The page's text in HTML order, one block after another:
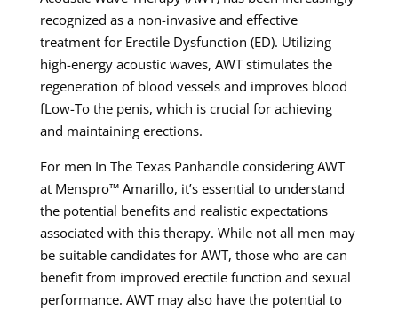
recognized as a non-invasive and effective
treatment for Erectile Dysfunction (ED). Utilizing
high-energy acoustic waves, AWT stimulates the
regeneration of blood vessels and improves blood
fLow-To the penis, which is crucial for achieving
and maintaining erections.
For men In The Texas Panhandle considering AWT
at Menspro™ Amarillo, it’s essential to understand
the potential benefits and realistic expectations
associated with this therapy. While not all men may
be suitable candidates for AWT, those who are can
benefit from improved erectile function and sexual
performance. AWT may also have the potential to